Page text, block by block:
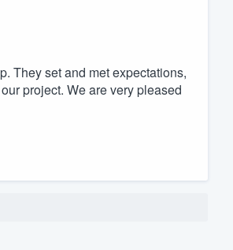
They set and met expectations,
project. We are very pleased